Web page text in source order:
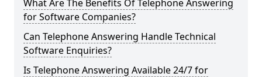
What Are The Benefits Of Telephone Answering
for Software Companies?
Can Telephone Answering Handle Technical
Software Enquiries?
Is Telephone Answering Available 24/7 for